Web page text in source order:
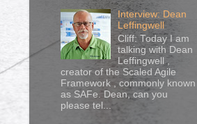
Interview: Dean
Leffingwell
Cliff: Today I am
talking with Dean
Leffingwell ,
creator of the Scaled Agile
Framework , commonly known
as SAFe. Dean, can you
please tel...